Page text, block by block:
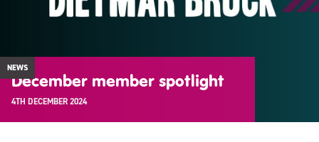
NEWS
December member spotlight
4TH DECEMBER 2024